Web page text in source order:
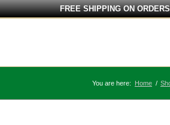
FREE SHIPPING ON
You are here: Home /